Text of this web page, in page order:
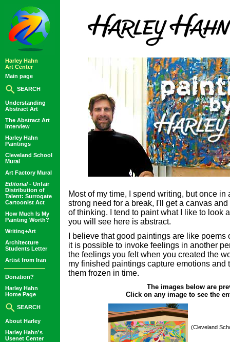
Harley Hahn
Art Center
Main page
SEARCH
Understanding
Abstract Art
The Abstract Art
Interview
Harley Hahn
Paintings
Cleveland School
Mural
Art Factory Mural
Editorial - Unfair
Distribution of
Talent: Surrogate
Cartoonist Act
How Much Is My
Painting Worth?
Writing+Art
Architecture
Students Letter
Artist from Iran
Donation?
Harley Hahn
Home Page
SEARCH
About Harley
Harley Hahn's
Usenet Center
Most of my time, I spend writing, but once
strong need for a break, I'll get a canvas
of thinking. I tend to paint what I like to look
you will see here is abstract.
I believe that good paintings are like poems
it is possible to invoke feelings in another
the feelings you felt when you created the
my finished paintings capture emotions and
them frozen in time.
The images below are
Click on any image to see the
(Cleveland